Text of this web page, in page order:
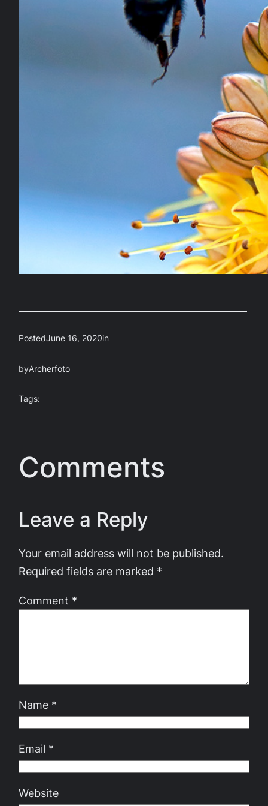
PostedJune 16, 2020in
byArcherfoto
Tags:
Comments
Leave a Reply
Your email address will not be published.
Required fields are marked *
Comment *
Name *
Email *
Website